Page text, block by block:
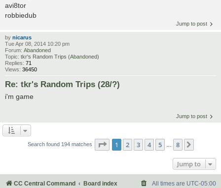
avi8tor
robbiedub
Jump to post
by nicarus
Tue Apr 08, 2014 10:20 pm
Forum: Abandoned
Topic: tkr's Random Trips (Abandoned)
Replies: 71
Views: 36450
Re: tkr's Random Trips (28/?)
i'm game
Jump to post
Search found 194 matches Page 1of 8
1 2 3 4 5 8
Jump to
CC Central Command Board index All times are UTC-05:00